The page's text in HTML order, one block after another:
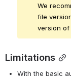
We
file
version of
Limitations
With the basic